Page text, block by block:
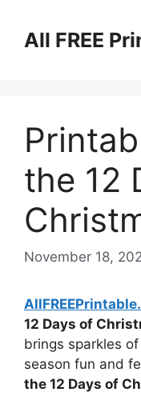
contentAll FREE
the 12
November 18,
12 Days of
brings sparkles
season fun and
the 12 Days of